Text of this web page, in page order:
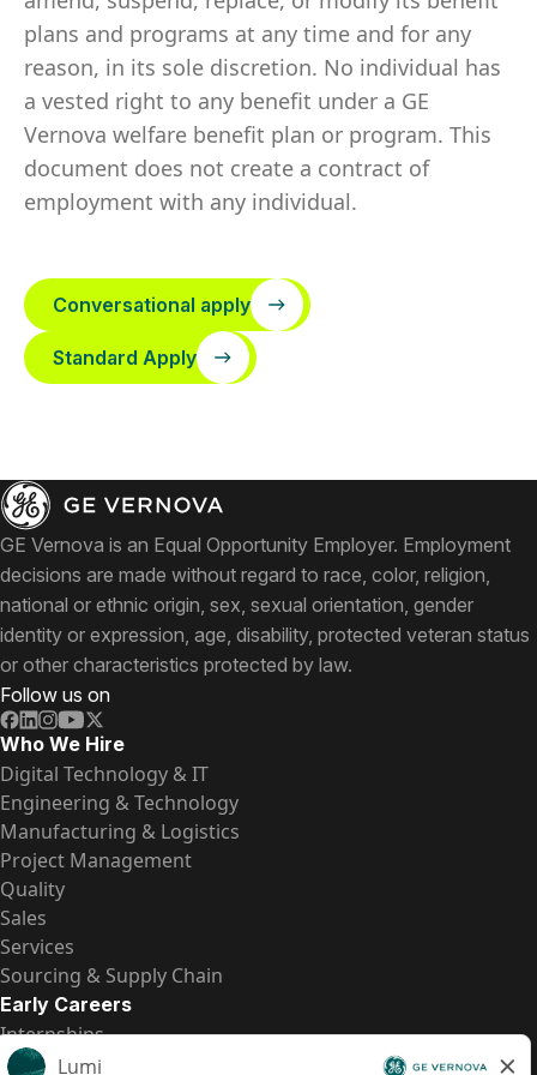
plans and programs at any time and for any
reason, in its sole discretion. No individual has
a vested right to any benefit under a GE
Vernova welfare benefit plan or program. This
document does not create a contract of
employment with any individual.
Conversational apply
Standard Apply
GE Vernova is an Equal Opportunity Employer. Employment
decisions are made without regard to race, color, religion,
national or ethnic origin, sex, sexual orientation, gender
identity or expression, age, disability, protected veteran status
or other characteristics protected by law.
Follow us on
Who We Hire
Digital Technology & IT
Engineering & Technology
Manufacturing & Logistics
Project Management
Quality
Sales
Services
Sourcing & Supply Chain
Early Careers
Internships
Entry-Level Positions